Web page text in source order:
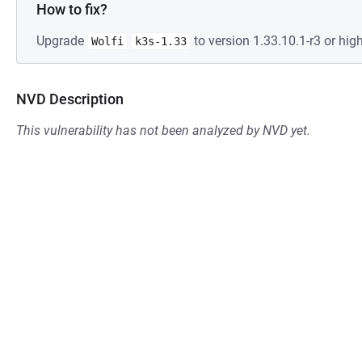
How to fix?
Upgrade Wolfi k3s-1.33 to version 1.33.10.1-r3 or
NVD Description
This vulnerability has not been analyzed by NVD yet.